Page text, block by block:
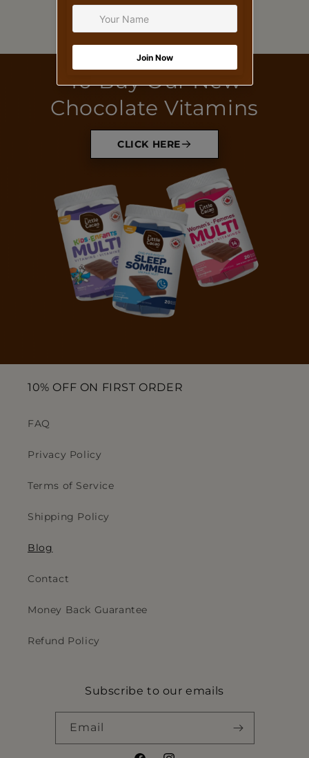
Back to blog
To Buy Our New
Chocolate Vitamins
CLICK HERE
10% OFF ON FIRST ORDER
FAQ
Privacy Policy
Terms of Service
Shipping Policy
Blog
Contact
Money Back Guarantee
Refund Policy
Subscribe to our emails
Email